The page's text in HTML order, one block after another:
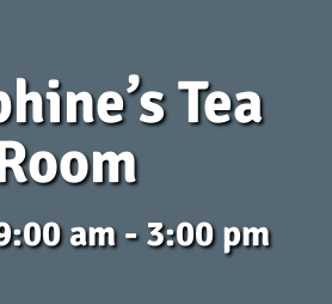
Tea
am - 3:00 pm